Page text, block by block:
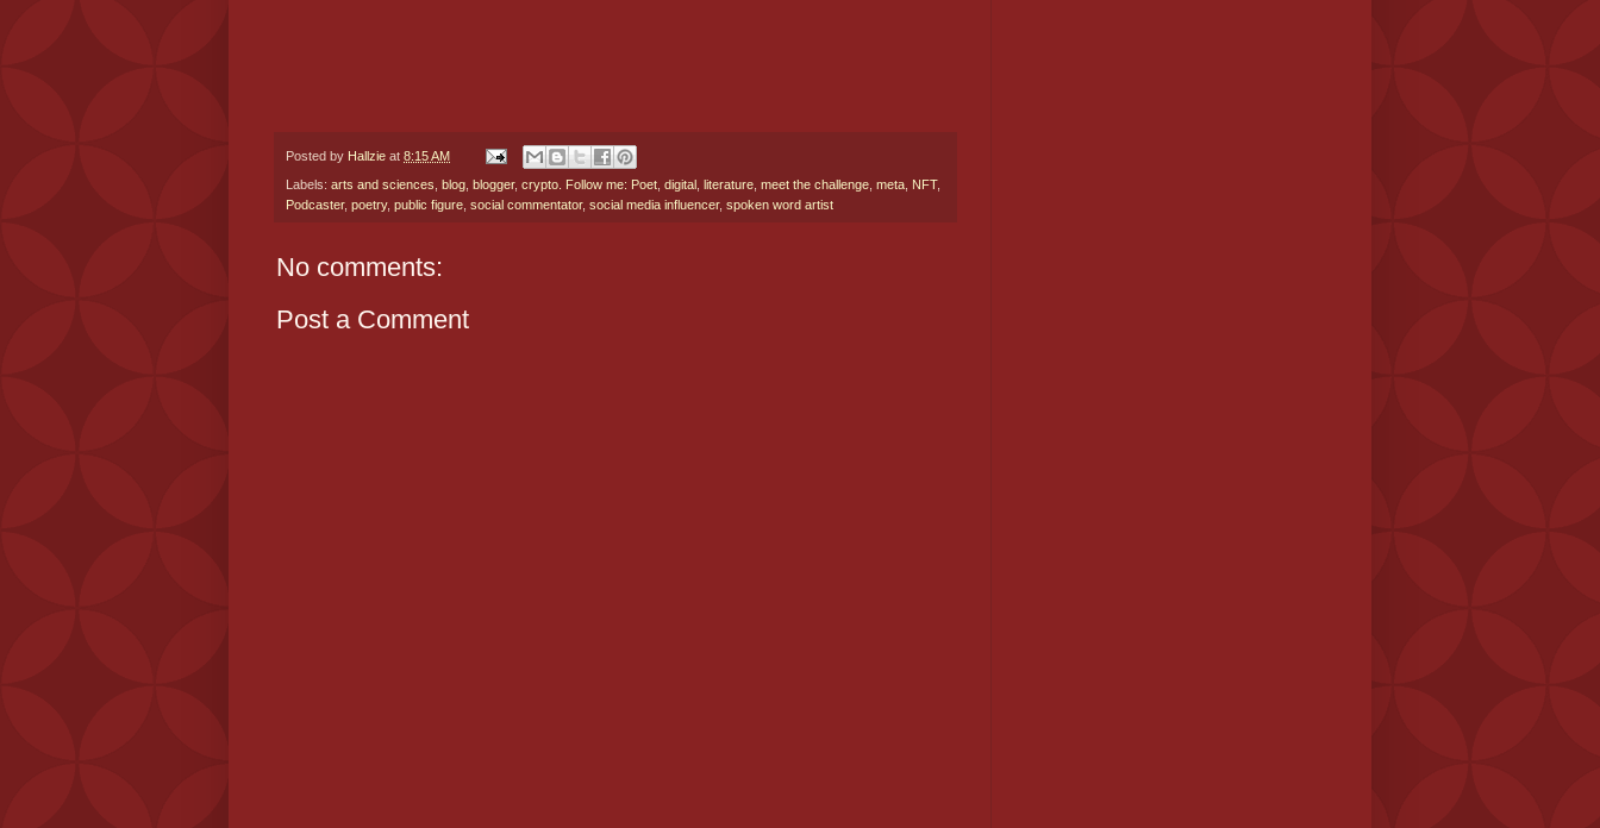
Posted by Hallzie at 8:15 AM
Labels: arts and sciences blog blogger, crypto. Follow me: Poet digital literature meet the challenge meta NFT,
Podcaster, poetry, public figure social commentator, social media influencer, spoken word artist
No comments:
Post a Comment